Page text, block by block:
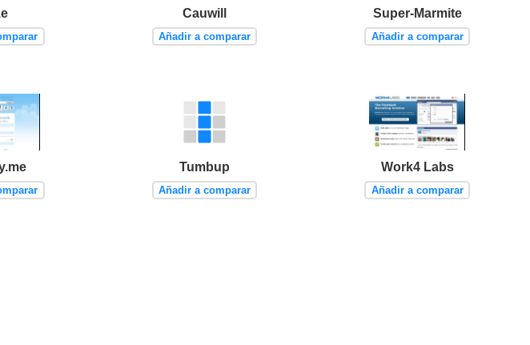
Cauwill
Añadir a comparar
Super-Marmite
Añadir a comparar
Tumbup
Añadir a comparar
Work4 Labs
Añadir a comparar